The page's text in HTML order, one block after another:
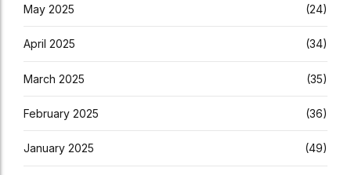
May 2025 (24)
April 2025 (34)
March 2025 (35)
February 2025 (36)
January 2025 (49)